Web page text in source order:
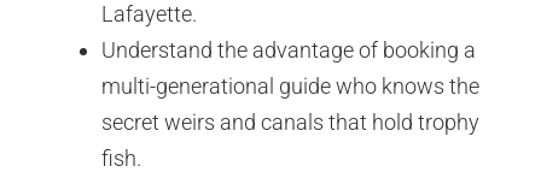
Lafayette.
Understand the advantage of booking a
multi-generational guide who knows the
secret weirs and canals that hold trophy
fish.